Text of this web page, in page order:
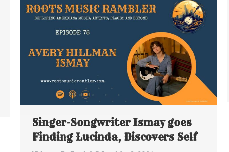
Singer-Songwriter Ismay goes
Finding Lucinda, Discovers Self